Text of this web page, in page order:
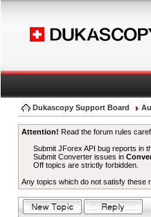
Dukascopy Support Board
Attention! Read the forum rules
Submit JForex API bug reports in
Submit Converter issues in
Off topics are strictly forbidden.
Any topics which do not satisfy these